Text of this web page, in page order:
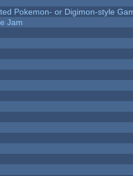
Pokemon- or Digimon-style
Jam